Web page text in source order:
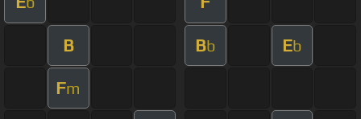
B Bb Eb
Fm